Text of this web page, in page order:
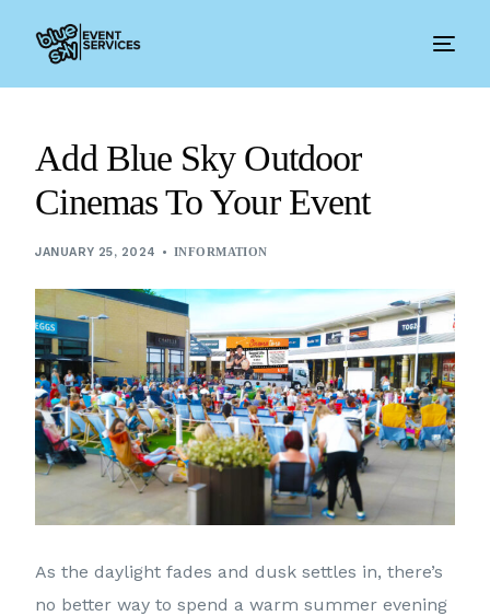
Add Blue Sky Outdoor
Cinemas To Your Event
JANUARY 25, 2024 INFORMATION
As the daylight fades and dusk settles in, there’s
no better way to spend a warm summer evening